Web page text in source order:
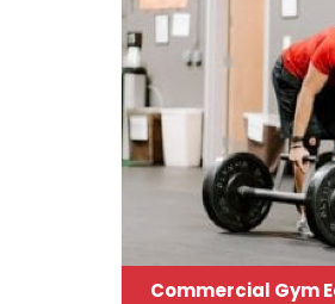
Commercial Gym